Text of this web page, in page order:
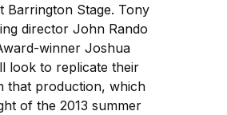
Barrington Stage. Tony
director John Rando
winner Joshua
look to replicate their
that production, which
of the 2013 summer